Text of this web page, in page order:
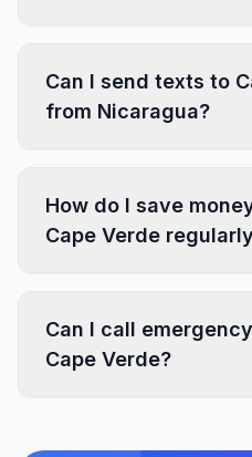
Can I send texts to
from Nicaragua?
How do I save
Cape Verde
Can I call
Cape Verde?